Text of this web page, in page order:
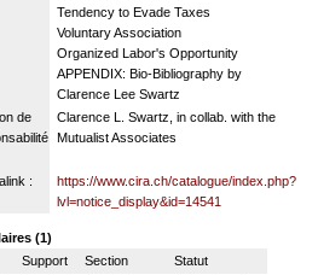
Tendency to Evade Taxes
Voluntary Association
Organized Labor's Opportunity
APPENDIX: Bio-Bibliography by
Clarence Lee Swartz
de
Clarence L. Swartz, in collab. with the
Mutualist Associates
:
https://www.cira.ch/catalogue/index.php?
lvl=notice_display&id=14541
(1)
Support Section
Statut